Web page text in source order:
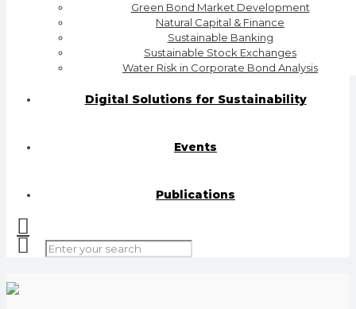
Green Bond Market Development
Natural Capital & Finance
Sustainable Banking
Sustainable Stock Exchanges
Water Risk in Corporate Bond Analysis
Digital Solutions for Sustainability
Events
Publications